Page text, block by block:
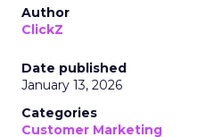
Author
ClickZ
Date published
January 13, 2026
Categories
Customer Marketing